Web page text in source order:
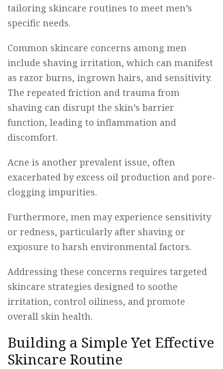
tailoring skincare routines to meet men’s
specific needs.
Common skincare concerns among men
include shaving irritation, which can manifest
as razor burns, ingrown hairs, and sensitivity.
The repeated friction and trauma from
shaving can disrupt the skin’s barrier
function, leading to inflammation and
discomfort.
Acne is another prevalent issue, often
exacerbated by excess oil production and pore-
clogging impurities.
Furthermore, men may experience sensitivity
or redness, particularly after shaving or
exposure to harsh environmental factors.
Addressing these concerns requires targeted
skincare strategies designed to soothe
irritation, control oiliness, and promote
overall skin health.
Building a Simple Yet Effective
Skincare Routine